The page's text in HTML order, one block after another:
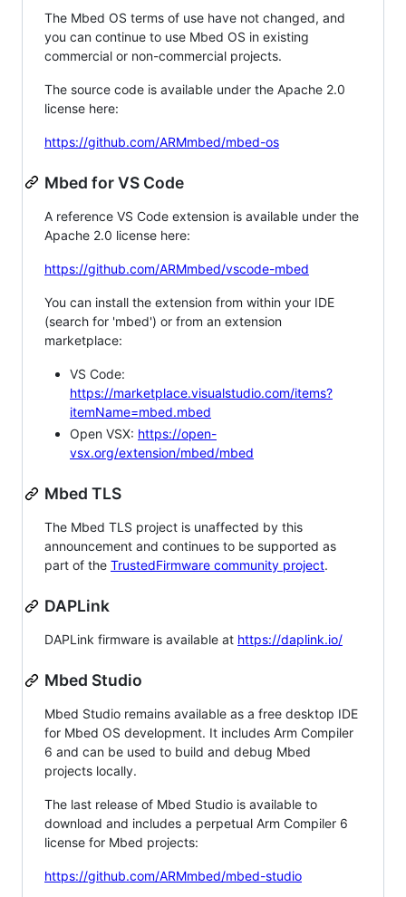
The Mbed OS terms of use have not changed, and
you can continue to use Mbed OS in existing
commercial or non-commercial projects.
The source code is available under the Apache 2.0
license here:
https://github.com/ARMmbed/mbed-os
Mbed for VS Code
A reference VS Code extension is available under the
Apache 2.0 license here:
https://github.com/ARMmbed/vscode-mbed
You can install the extension from within your IDE
(search for 'mbed') or from an extension
marketplace:
VS Code:
https://marketplace.visualstudio.com/items?
itemName=mbed.mbed
Open VSX: https://open-
vsx.org/extension/mbed/mbed
Mbed TLS
The Mbed TLS project is unaffected by this
announcement and continues to be supported as
part of the TrustedFirmware community project.
DAPLink
DAPLink firmware is available at https://daplink.io/
Mbed Studio
Mbed Studio remains available as a free desktop IDE
for Mbed OS development. It includes Arm Compiler
6 and can be used to build and debug Mbed
projects locally.
The last release of Mbed Studio is available to
download and includes a perpetual Arm Compiler 6
license for Mbed projects:
https://github.com/ARMmbed/mbed-studio